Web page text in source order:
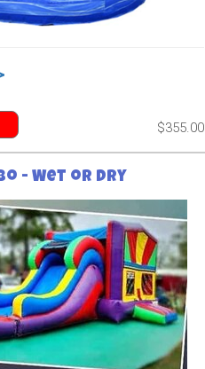
$355.00
- Wet or Dry